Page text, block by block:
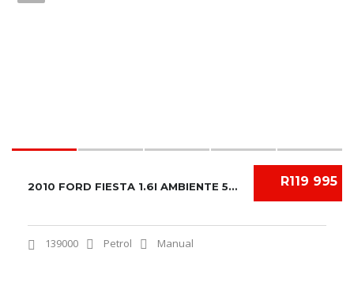
R119 995
2010 FORD FIESTA 1.6I AMBIENTE 5DR
139000 Petrol Manual